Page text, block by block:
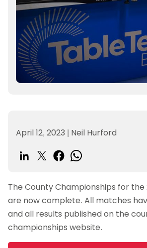
April 12, 2023 | Neil Hurford
The County Championships for the
are now complete. All matches
and all results published on the
championships website.